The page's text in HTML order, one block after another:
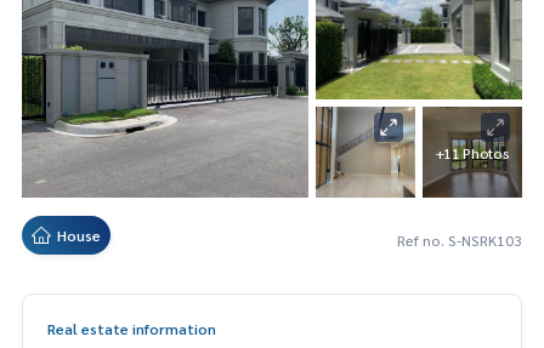
+11 Photos
House Ref no. S-NSRK103
Real estate information